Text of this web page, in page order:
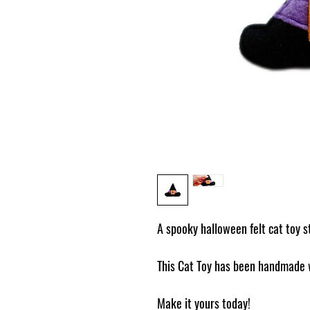
A spooky halloween felt cat toy
This Cat Toy has been
Make it yours today!